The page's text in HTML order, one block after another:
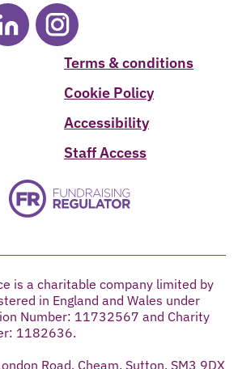
Terms & conditions
Cookie Policy
Accessibility
Staff Access
is a charitable company limited by
in England and Wales under
Number: 11732567 and Charity
1182636.
Road, Cheam, Sutton, SM3 9DX